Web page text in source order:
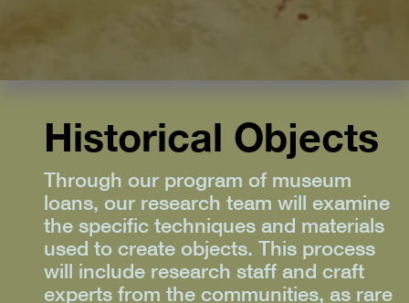
Historical Objects
Through our program of museum
loans, our research team will examine
the specific techniques and materials
used to create objects. This process
will include research staff and craft
experts from the communities, as rare